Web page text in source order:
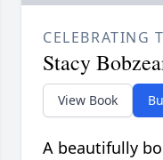
CELEBRATING
Stacy
View Book
A beautifully